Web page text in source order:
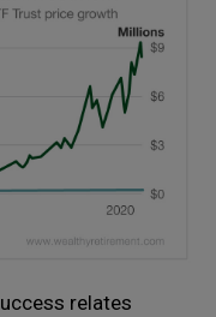
relates